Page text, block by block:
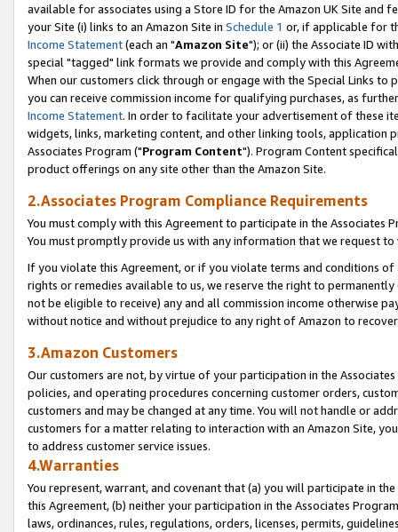
available for associates using a Store ID for the Amazon UK Site and
your Site (i) links to an Amazon Site in Schedule 1 or, if applicable for
Income Statement(each an "Amazon Site"); or (ii) the Associate ID
special "tagged" link formats we provide and comply with this
When our customers click through or engage with the Special Links
you can receive commission income for qualifying purchases, as
Income Statement. In order to facilitate your advertisement of these
widgets, links, marketing content, and other linking tools, application
Associates Program ("Program Content"). Program Content
product offerings on any site other than the Amazon Site.
2.Associates Program Compliance Requirements
You must comply with this Agreement to participate in the Associates
You must promptly provide us with any information that we request
If you violate this Agreement, or if you violate terms and conditions
rights or remedies available to us, we reserve the right to
not be eligible to receive) any and all commission income otherwise
without notice and without prejudice to any right of Amazon to
3.Amazon Customers
Our customers are not, by virtue of your participation in the
policies, and operating procedures concerning customer orders,
customers and may be changed at any time. You will not handle or
customers for a matter relating to interaction with an Amazon Site,
to address customer service issues.
4.Warranties
You represent, warrant, and covenant that (a) you will participate in
this Agreement, (b) neither your participation in the Associates
laws, ordinances, rules, regulations, orders, licenses, permits,